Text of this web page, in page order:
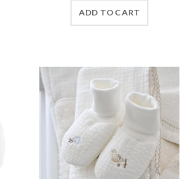
ADD TO CART